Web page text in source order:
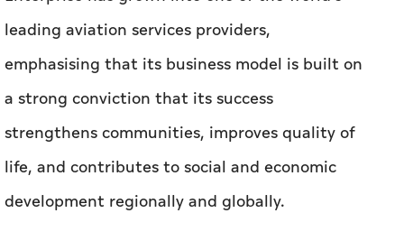
leading aviation services providers,
emphasising that its business model is built on
a strong conviction that its success
strengthens communities, improves quality of
life, and contributes to social and economic
development regionally and globally.